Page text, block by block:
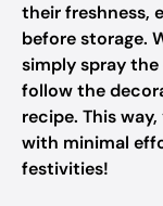
their freshness,
before storage.
simply spray
follow the
recipe. This
with minimal
festivities!